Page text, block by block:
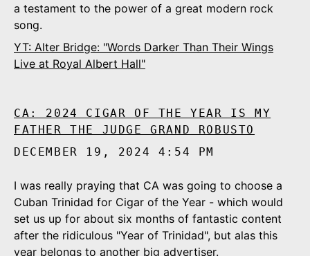
a testament to the power of a great modern rock
song.
YT: Alter Bridge: "Words Darker Than Their Wings
Live at Royal Albert Hall"
CA: 2024 CIGAR OF THE YEAR IS MY
FATHER THE JUDGE GRAND ROBUSTO
DECEMBER 19, 2024 4:54 PM
I was really praying that CA was going to choose a
Cuban Trinidad for Cigar of the Year - which would
set us up for about six months of fantastic content
after the ridiculous "Year of Trinidad", but alas this
year belongs to another big advertiser.